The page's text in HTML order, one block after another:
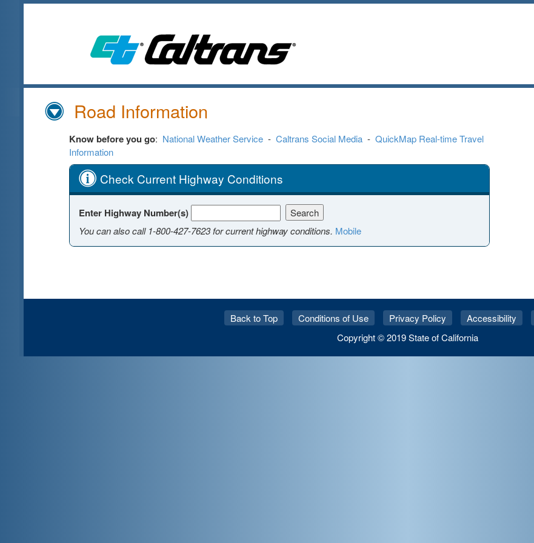
Skip
Road Information
Know before you go: National Weather Service - Caltrans Social Media - QuickMap Real-time Travel
Information
Check Current Highway Conditions
Enter Highway Number(s)
You can also call 1-800-427-7623for current highway conditions. Mobile
Back to Top Conditions of Use Privacy Policy Accessibility
Copyright © 2019 State of California